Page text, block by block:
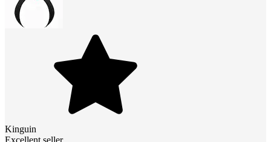
Kinguin
Excellent seller